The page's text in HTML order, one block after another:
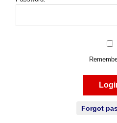
Forgot